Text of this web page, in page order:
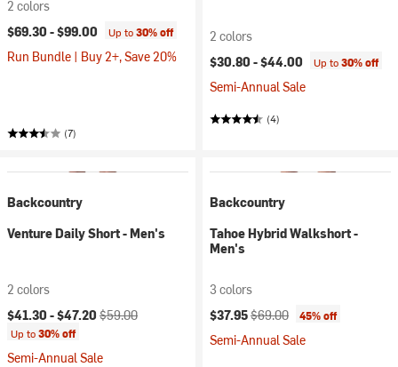
2 colors
$69.30 -$99.00 Up to30% off
Run Bundle | Buy 2+, Save 20%
(7)
2 colors
$30.80 -$44.00 Up to30% off
Semi-Annual Sale
(4)
Backcountry
Venture Daily Short - Men's
2 colors
Current price:
$41.30 -$47.20 Original price:
$59.00
Up to30% off
Semi-Annual Sale
Backcountry
Tahoe Hybrid Walkshort -
Men's
3 colors
Current price:
$37.95Original price:
$69.00 45% off
Semi-Annual Sale